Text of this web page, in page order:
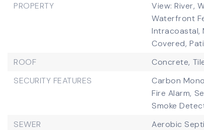
PROPERTY
View: River,
Waterfront
Intracoastal,
Covered,
ROOF
Concrete,
SECURITY FEATURES
Carbon
Fire Alarm,
Smoke
SEWER
Aerobic